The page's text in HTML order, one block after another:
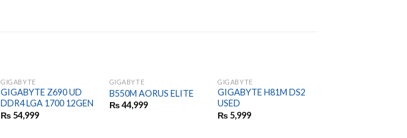
GIGABYTE
GIGABYTE Z690 UD
DDR4 LGA 1700 12GEN
₨ 54,999
GIGABYTE
B550M AORUS ELITE
₨44,999
GIGABYTE
GIGABYTE H81M DS2
USED
₨ 5,999